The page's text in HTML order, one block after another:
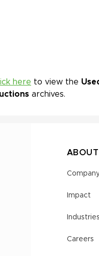
here to view the
archives.
ABOUT
Impact
Industries
Careers